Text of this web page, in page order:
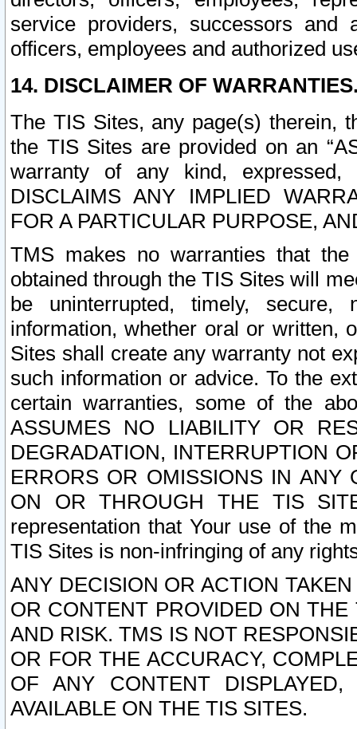
service providers, successors and
officers, employees and authorized
14. DISCLAIMER OF
The TIS Sites, any page(s) therein,
the TIS Sites are provided on an
warranty of any kind, expressed,
DISCLAIMS ANY IMPLIED
FOR A PARTICULAR PURPOSE,
TMS makes no warranties that
obtained through the TIS Sites will
be uninterrupted, timely,
information, whether oral or written,
Sites shall create any warranty not
such information or advice. To the
certain warranties, some of the
ASSUMES NO LIABILITY OR
DEGRADATION, INTERRUPTION
ERRORS OR OMISSIONS IN ANY
ON OR THROUGH THE TIS
representation that Your use of the
TIS Sites is non-infringing of any
ANY DECISION OR ACTION
OR CONTENT PROVIDED ON
AND RISK. TMS IS NOT
OR FOR THE ACCURACY,
OF ANY CONTENT
AVAILABLE ON THE TIS SITES.